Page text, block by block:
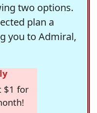
two options.
plan a
you to Admiral,
$1 for